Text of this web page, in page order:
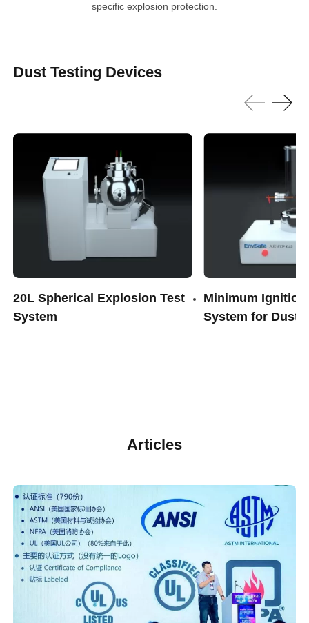
specific explosion protection.
Dust Testing Devices
20L Spherical Explosion Test
System
Minimum Ignition
System for Dust
Articles